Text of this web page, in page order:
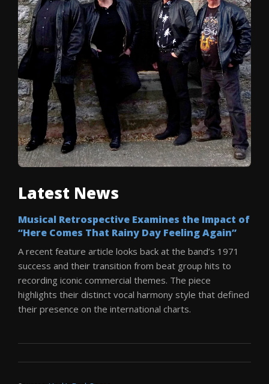
Latest News
Musical Retrospective Examines the Impact of
“Here Comes That Rainy Day Feeling Again”
A recent feature article looks back at the band’s 1971
success and their transition from beat group hits to
recording iconic commercial themes. The piece
highlights their distinct vocal harmony style that defined
their presence on the international charts.